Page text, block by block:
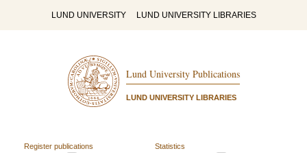
LUND UNIVERSITY LUND UNIVERSITY LIBRARIES
Lund University Publications
LUND UNIVERSITY LIBRARIES
Register publications
Statistics